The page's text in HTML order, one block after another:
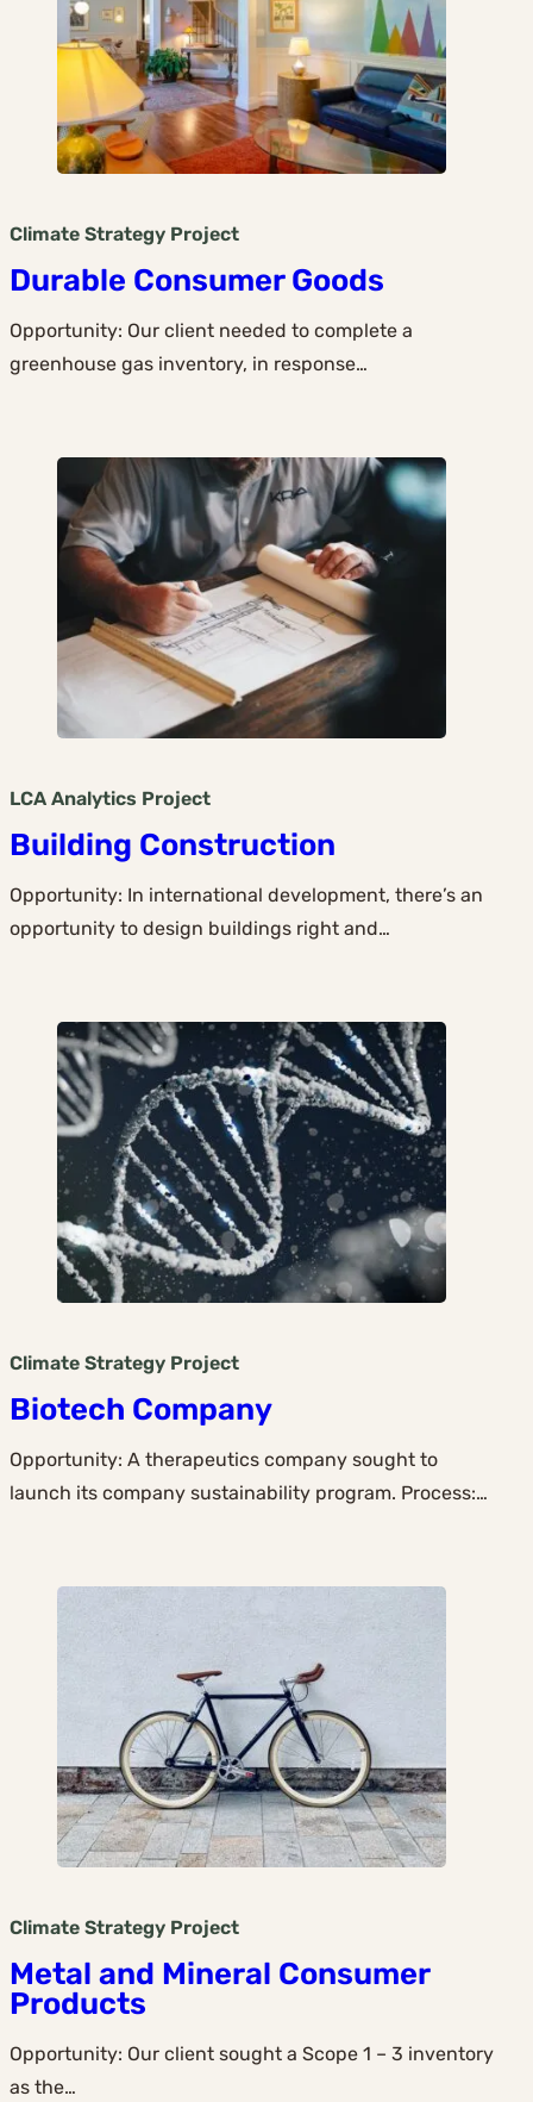
Climate Strategy Project
Durable Consumer Goods
Opportunity: Our client needed to complete a
greenhouse gas inventory, in response…
LCA Analytics Project
Building Construction
Opportunity: In international development, there’s an
opportunity to design buildings right and…
Climate Strategy Project
Biotech Company
Opportunity: A therapeutics company sought to
launch its company sustainability program. Process:…
Climate Strategy Project
Metal and Mineral Consumer
Products
Opportunity: Our client sought a Scope 1 – 3 inventory
as the…